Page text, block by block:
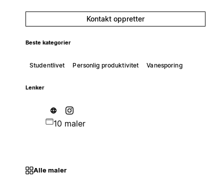
Kontakt oppretter
Beste kategorier
Studentlivet Personlig produktivitet Vanesporing
Lenker
10 maler
Alle maler